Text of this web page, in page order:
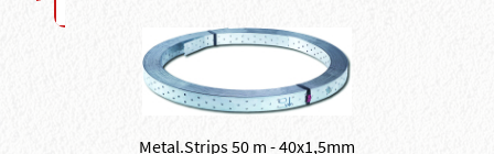
Metal.Strips 50 m - 40x1,5mm